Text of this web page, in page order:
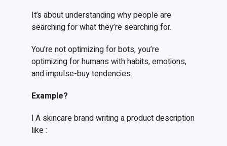
It’s about understanding why people are
searching for what they’re searching for.
You’re not optimizing for bots, you’re
optimizing for humans with habits, emotions,
and impulse-buy tendencies.
Example?
l A skincare brand writing a product description
like :